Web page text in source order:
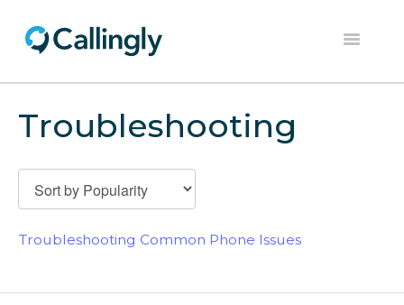
Toggle
Home
Dashboard
Troubleshooting
Troubleshooting Common Phone Issues